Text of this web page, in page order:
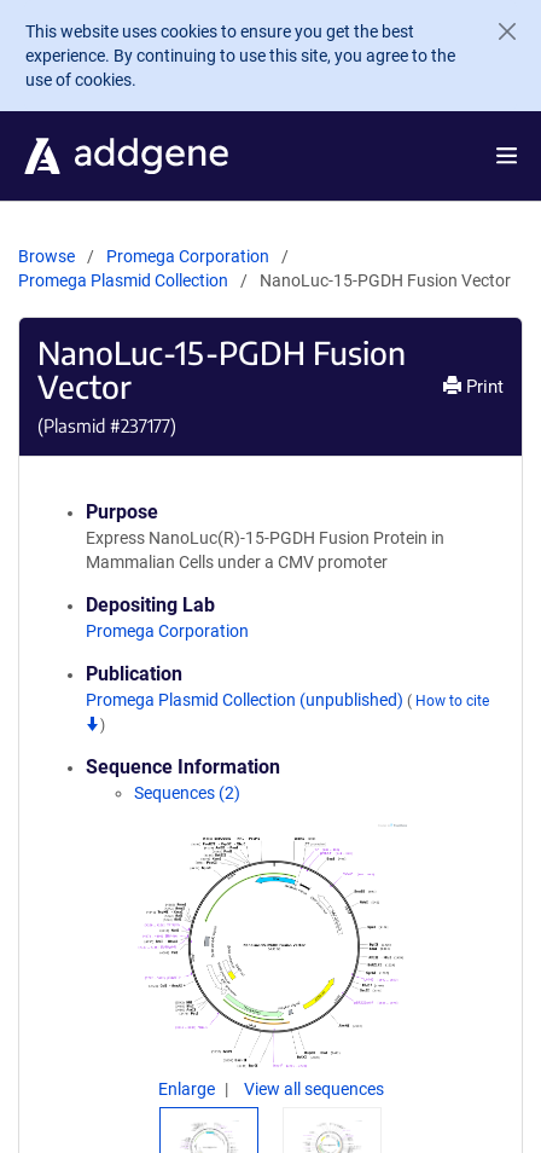
Skip to main content
This website uses cookies to ensure you get the best
experience. By continuing to use this site, you agree to the
use of cookies.
Browse
Promega Corporation
Promega Plasmid Collection
NanoLuc-15-PGDH Fusion Vector
NanoLuc-15-PGDH Fusion
Vector
(Plasmid #237177)
Print
Purpose
Express NanoLuc(R)-15-PGDH Fusion Protein in
Mammalian Cells under a CMV promoter
Depositing Lab
Promega Corporation
Publication
Promega Plasmid Collection (unpublished) ( How to cite
)
Sequence Information
Sequences (2)
Enlarge View all sequences